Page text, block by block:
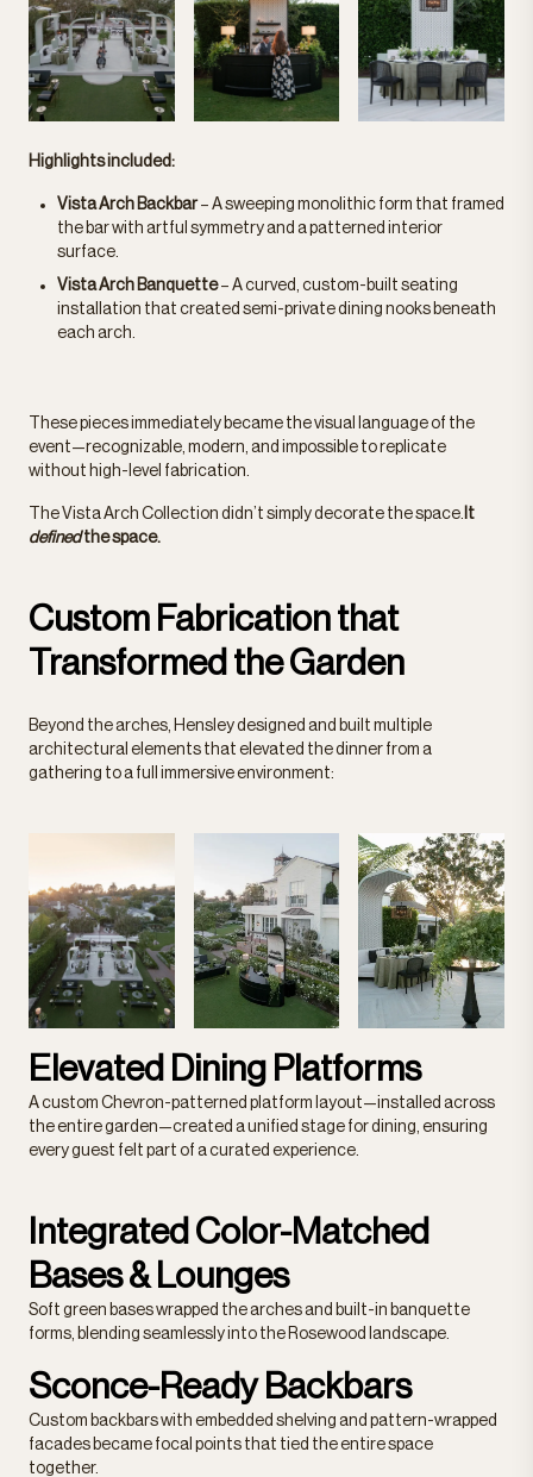
Highlights included:
Vista Arch Backbar– A sweeping monolithic form that framed
the bar with artful symmetry and a patterned interior
surface.
Vista Arch Banquette– A curved, custom-built seating
installation that created semi-private dining nooks beneath
each arch.
These pieces immediately became the visual language of the
event—recognizable, modern, and impossible to replicate
without high-level fabrication.
The Vista Arch Collection didn’t simply decorate thespace. It
definedthe space.
Custom Fabrication that
Transformed the Garden
Beyond the arches, Hensley designed and built multiple
architectural elements that elevated the dinner from a
gathering to a full immersive environment:
Elevated Dining Platforms
A custom Chevron-patterned platform layout—installed across
the entire garden—created a unified stage for dining, ensuring
every guest felt part of a curated experience.
Integrated Color-Matched
Bases & Lounges
Soft green bases wrapped the arches and built-in banquette
forms, blending seamlessly into the Rosewood landscape.
Sconce-Ready Backbars
Custom backbars with embedded shelving and pattern-wrapped
facades became focal points that tied the entire space
together.